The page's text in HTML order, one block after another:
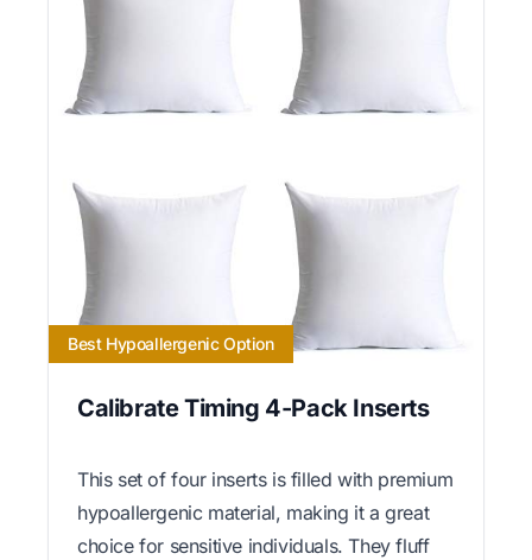
Best Hypoallergenic Option
Calibrate Timing 4-Pack Inserts
This set of four inserts is filled with premium
hypoallergenic material, making it a great
choice for sensitive individuals. They fluff